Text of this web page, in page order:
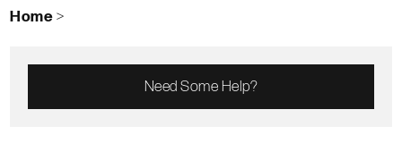
Home >
Need Some Help?